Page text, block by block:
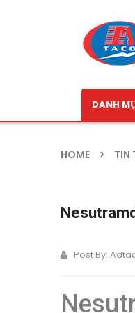
DANH
HOME TIN
Post By: